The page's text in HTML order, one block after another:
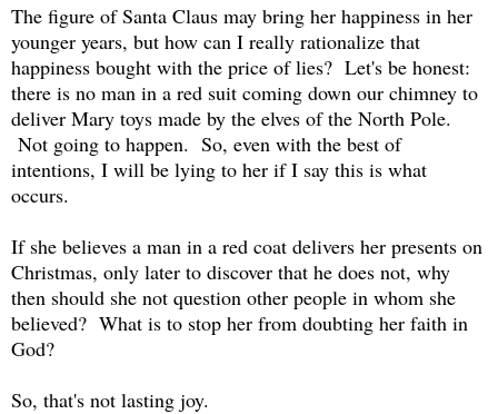
The figure of Santa Claus may bring her happiness in her
younger years, but how can I really rationalize that
happiness bought with the price of lies? Let's be honest:
there is no man in a red suit coming down our chimney to
deliver Mary toys made by the elves of the North Pole.
Not going to happen. So, even with the best of
intentions, I will be lying to her if I say this is what
occurs.
If she believes a man in a red coat delivers her presents on
Christmas, only later to discover that he does not, why
then should she not question other people in whom she
believed? What is to stop her from doubting her faith in
God?
So, that's not lasting joy.